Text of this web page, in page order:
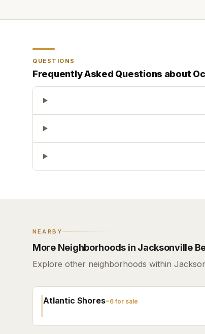
QUESTIONS
Frequently Asked Questions about
NEARBY
More Neighborhoods in Jacksonville
Explore other neighborhoods within
Atlantic Shores~6for sale